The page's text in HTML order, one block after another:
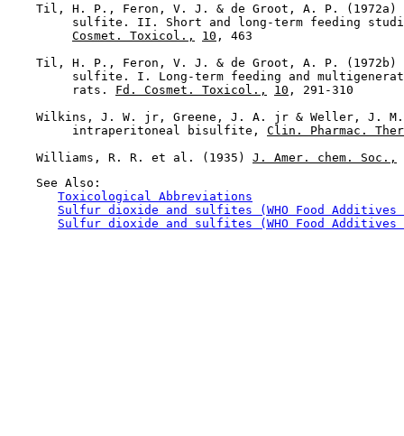
Til, H. P., Feron, V. J. & de Groot, A. P. (1972a)
sulfite. II. Short and long-term feeding
Cosmet. Toxicol.,
10 , 463
Til, H. P., Feron, V. J. & de Groot, A. P. (1972b)
sulfite. I. Long-term feeding and
         rats.
Fd. Cosmet. Toxicol., 10 , 291-310
Wilkins, J. W. jr, Greene, J. A. jr & Weller, J.
         intraperitoneal bisulfite,
Clin. Pharmac.
    Williams, R. R. et al. (1935)
J. Amer. chem. Soc.,
    See Also:
Toxicological Abbreviations
Sulfur dioxide and sulfites (WHO Food Additives
Sulfur dioxide and sulfites (WHO Food Additives